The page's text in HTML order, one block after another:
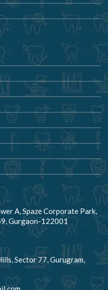
A, Spaze Corporate Park,
Gurgaon-122001
Sector 77, Gurugram,